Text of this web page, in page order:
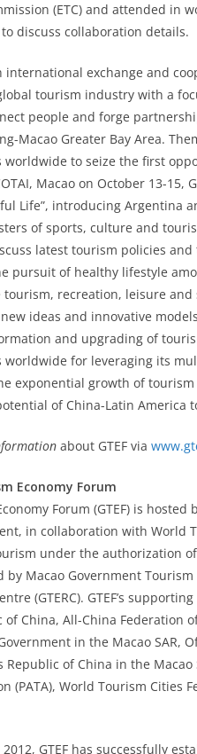
(ETC) and attended in
discuss collaboration details.
international exchange and
tourism industry with a
people and forge
Macao Greater Bay Area.
to seize the first
Macao on October 13-15,
Life”, introducing Argentina
of sports, culture and
latest tourism policies
pursuit of healthy lifestyle
recreation, leisure and
ideas and innovative
and upgrading of
worldwide for leveraging its
exponential growth of
of China-Latin America
about GTEF via
Economy Forum
Forum (GTEF) is
in collaboration with World
under the authorization
by Macao Government
(GTERC). GTEF’s
of China, All-China Federation
in the Macao
Republic of China in the
(PATA), World Tourism Cities
GTEF has successfully